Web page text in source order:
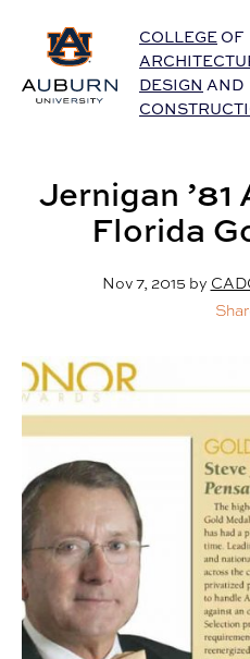
Auburn University Home
COLLEGE OF
DESIGN AND
Jernigan
Florida
Nov 7, 2015by